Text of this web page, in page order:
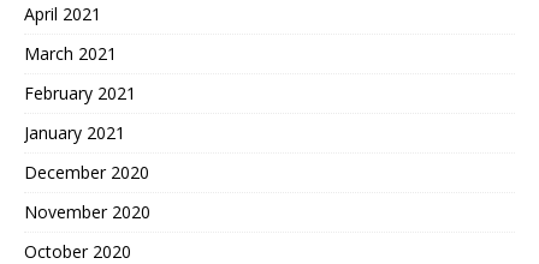
April 2021
March 2021
February 2021
January 2021
December 2020
November 2020
October 2020